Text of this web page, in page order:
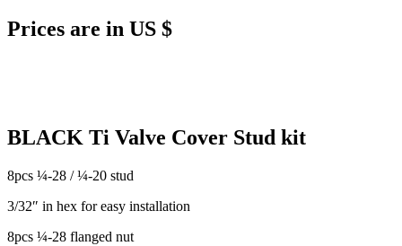
Prices are in US $
BLACK Ti Valve Cover Stud kit
8pcs ¼-28 / ¼-20 stud
3/32″ in hex for easy installation
8pcs ¼-28 flanged nut